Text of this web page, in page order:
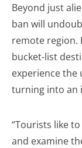
Beyond just
ban will
remote region.
bucket-list
experience the
turning into an
“Tourists like
and examine